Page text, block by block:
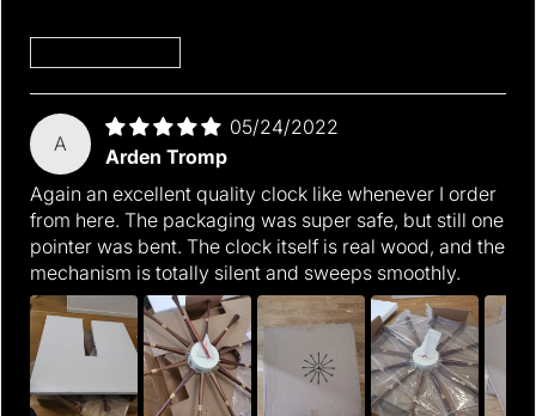
A
05/24/2022
Arden Tromp
Again an excellent quality clock like whenever I order
from here. The packaging was super safe, but still one
pointer was bent. The clock itself is real wood, and the
mechanism is totally silent and sweeps smoothly.